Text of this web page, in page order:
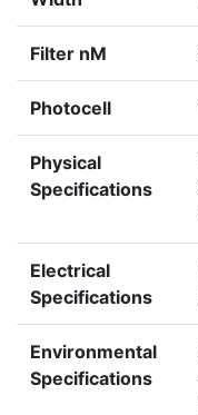
Filter nM
Photocell
Physical
Specifications
Electrical
Specifications
Environmental
Specifications